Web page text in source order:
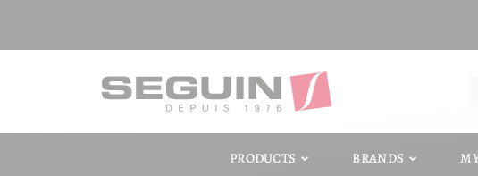
PRODUCTS BRANDS